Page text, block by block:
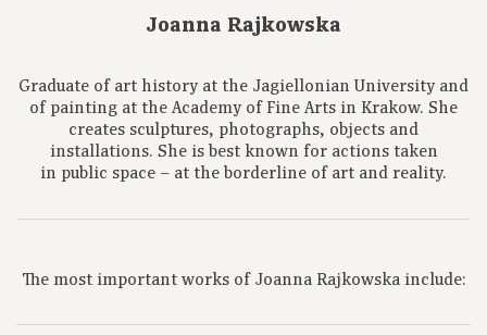
JĘZYK: EN
Joanna Rajkowska
Graduate of art history at the Jagiellonian University and
of painting at the Academy of Fine Arts in Krakow. She
creates sculptures, photographs, objects and
installations. She is best known for actions taken
in public space – at the borderline of art and reality.
The most important works of Joanna Rajkowska include: